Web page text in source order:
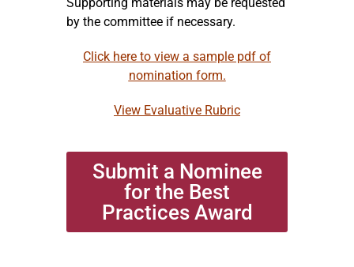
by the committee if necessary.
Click here to view a sample pdf of
nomination form.
View Evaluative Rubric
Submit a Nominee
for the Best
Practices Award